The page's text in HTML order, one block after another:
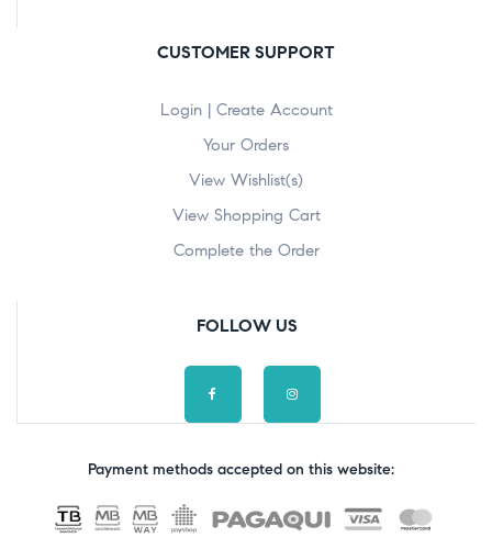
CUSTOMER SUPPORT
Login | Create Account
Your Orders
View Wishlist(s)
View Shopping Cart
Complete the Order
FOLLOW US
Payment methods accepted on this website: